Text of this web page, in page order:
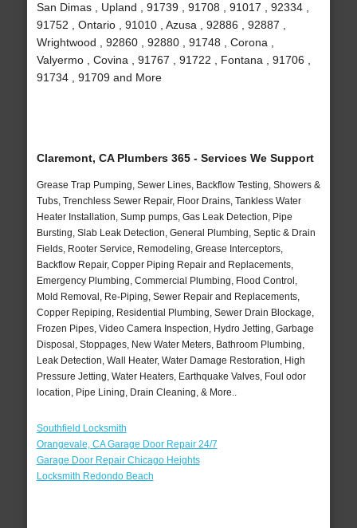
San Dimas , Upland , 91739 , 91708 , 91017 , 92334 ,
91752 , Ontario , 91010 , Azusa , 92886 , 92887 ,
Wrightwood , 92860 , 92880 , 91748 , Corona ,
Valyermo , Covina , 91767 , 91722 , Fontana , 91706 ,
91734 , 91709 and More
Claremont, CA Plumbers 365 - Services We Support
Grease Trap Pumping, Sewer Lines, Backflow Testing, Showers &
Tubs, Trenchless Sewer Repair, Floor Drains, Tankless Water
Heater Installation, Sump pumps, Gas Leak Detection, Pipe
Bursting, Slab Leak Detection, General Plumbing, Septic & Drain
Fields, Rooter Service, Remodeling, Grease Interceptors,
Backflow Repair, Copper Piping Repair and Replacements,
Emergency Plumbing, Commercial Plumbing, Flood Control,
Mold Removal, Re-Piping, Sewer Repair and Replacements,
Copper Repiping, Residential Plumbing, Sewer Drain Blockage,
Frozen Pipes, Video Camera Inspection, Hydro Jetting, Garbage
Disposal, Stoppages, New Water Meters, Bathroom Plumbing,
Leak Detection, Wall Heater, Water Damage Restoration, High
Pressure Jetting, Water Heaters, Earthquake Valves, Foul odor
location, Pipe Lining, Drain Cleaning, & More..
Southfield Locksmith
Orangevale, CA Garage Door Repair 24/7
Garage Door Repair Chicago Heights
Locksmith Redondo Beach